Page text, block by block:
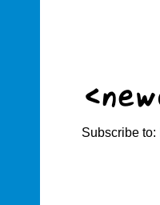
Subscribe to: